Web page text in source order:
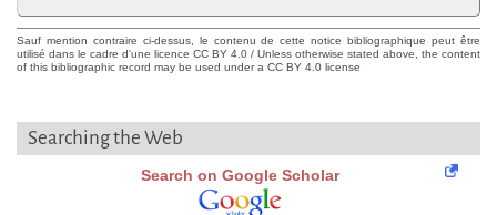
Sauf mention contraire ci-dessus, le contenu de cette notice bibliographique peut être
utilisé dans le cadre d'une licence CC BY 4.0 / Unless otherwise stated above, the content
of this bibliographic record may be used under a CC BY 4.0 license
Searching the Web
Search on Google Scholar